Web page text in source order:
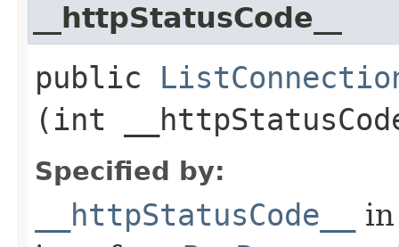
__httpStatusCode__
public
(int
Specified by:
__httpStatusCode__
in